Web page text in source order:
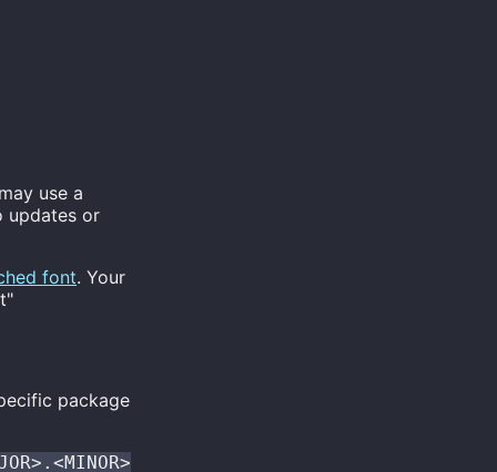
use a
updates or
font. Your
package